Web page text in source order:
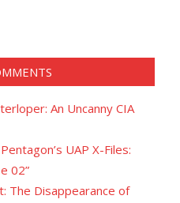
An Uncanny CIA
UAP X-Files:
02”
The Disappearance of